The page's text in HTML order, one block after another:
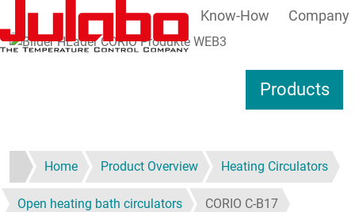
Skip to main content
Products
Know-How Company
Home Product Overview Heating Circulators
Open heating bath circulators CORIO C-B17